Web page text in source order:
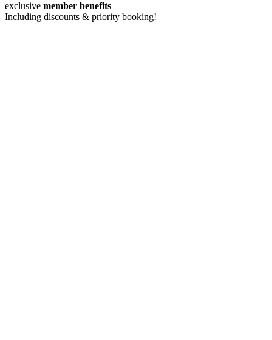
exclusive member benefits
Including discounts & priority booking!